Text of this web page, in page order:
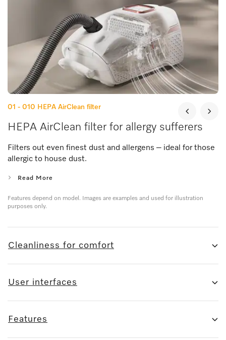
01 - 010 HEPA AirClean filter
HEPA AirClean filter for allergy sufferers
Filters out even finest dust and allergens – ideal for those
allergic to house dust.
Read More
Features depend on model. Images are examples and used for illustration
purposes only.
Cleanliness for comfort
User interfaces
Features